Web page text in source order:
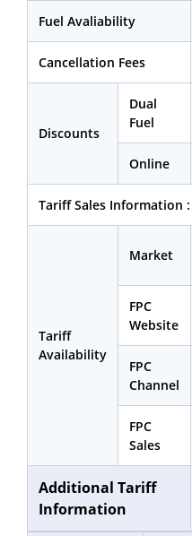
Fuel Avaliability
Cancellation Fees
Discounts
Dual
Fuel
Online
Tariff Sales Information :
Tariff
Availability
Market
FPC
Website
FPC
Channel
FPC
Sales
Additional Tariff
Information